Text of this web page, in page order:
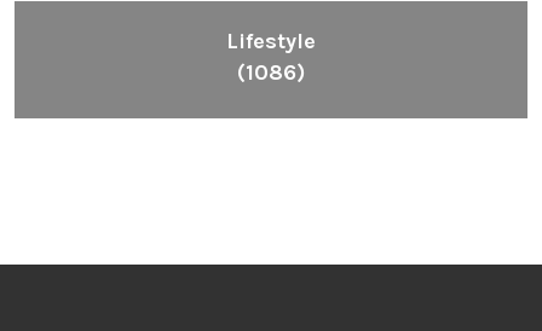
Lifestyle
(1086)